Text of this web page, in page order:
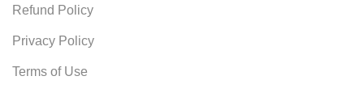
Refund Policy
Privacy Policy
Terms of Use